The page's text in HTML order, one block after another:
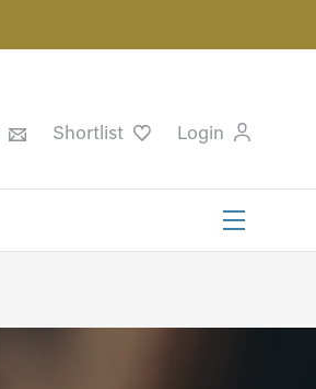
Shortlist Login